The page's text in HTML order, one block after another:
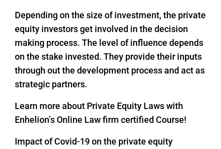
Depending on the size of investment, the private
equity investors get involved in the decision
making process. The level of influence depends
on the stake invested. They provide their inputs
through out the development process and act as
strategic partners.
Learn more about Private Equity Laws with
Enhelion’s Online Law firm certified Course!
Impact of Covid-19 on the private equity